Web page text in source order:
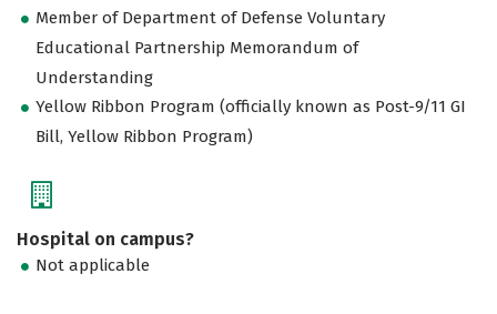
Member of Department of Defense Voluntary
Educational Partnership Memorandum of
Understanding
Yellow Ribbon Program (officially known as Post-9/11 GI
Bill, Yellow Ribbon Program)
Hospital on campus?
Not applicable